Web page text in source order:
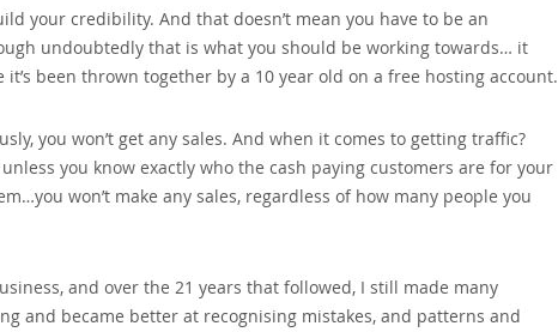
your credibility. And that doesn’t mean you have to be an
undoubtedly that is what you should be working towards… it
been thrown together by a 10 year old on a free hosting account.
you won’t get any sales. And when it comes to getting traffic?
you know exactly who the cash paying customers are for your
won’t make any sales‚ regardless of how many people you
and over the 21 years that followed‚ I still made many
and became better at recognising mistakes‚ and patterns and